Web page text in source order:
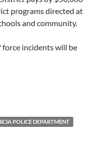
programs directed at
and community.
force incidents will be
POLICE DEPARTMENT